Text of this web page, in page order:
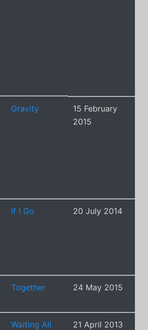
Gravity
15 February
2015
If I Go 20 July 2014
Together 24 May 2015
Waiting All
21 April 2013